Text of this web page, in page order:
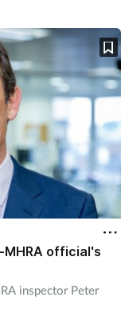
MHRA official's
inspector Peter